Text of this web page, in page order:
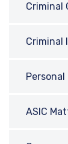
Criminal
Criminal
ASIC